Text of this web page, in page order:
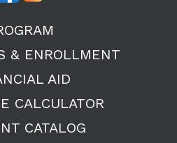
& ENROLLMENT
AID
CALCULATOR
CATALOG